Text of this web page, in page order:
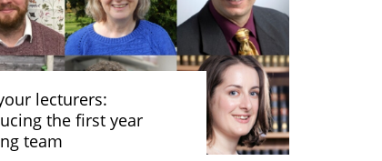
lecturers:
the first year
team